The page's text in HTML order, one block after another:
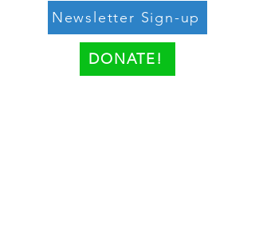
Newsletter Sign-up
DONATE!